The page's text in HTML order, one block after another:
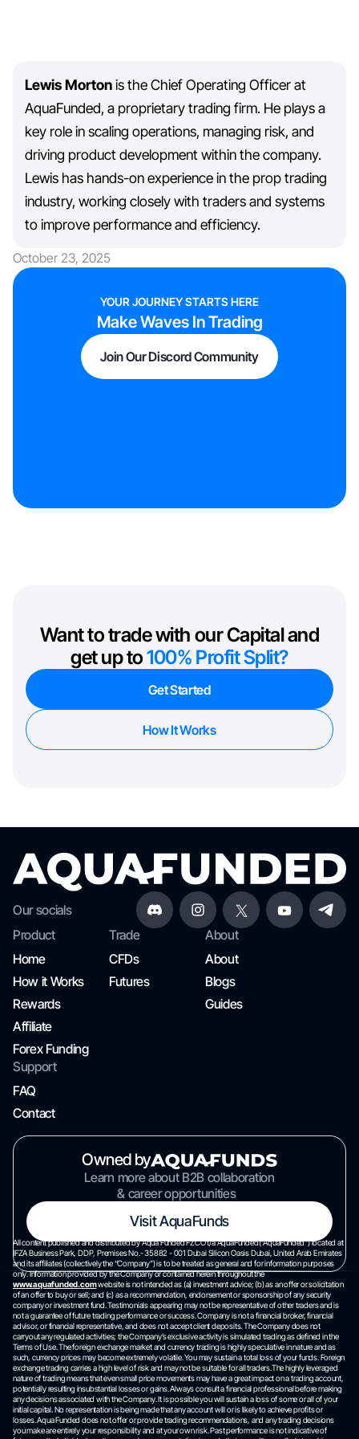
Lewis Mortonis the Chief Operating Officer at
AquaFunded, a proprietary trading firm. He plays a
key role in scaling operations, managing risk, and
driving product development within the company.
Lewis has hands-on experience in the prop trading
industry, working closely with traders and systems
to improve performance and efficiency.
October 23, 2025
YOUR JOURNEY STARTS HERE
Make Waves In Trading
Join Our Discord Community
Want to trade with our Capital and
get up to100% Profit Split?
Get Started
How It Works
Our socials
Trade
CFDs
Futures
Product
Home
How it Works
Rewards
Affiliate
Forex Funding
About
About
Blogs
Guides
Support
FAQ
Contact
Owned by
Learn more about B2B collaboration
& career opportunities
Visit AquaFunds
All content published and distributed by Aqua Funded FZCO t/a AquaFunded(“AquaFunded”) located at
IFZA Business Park, DDP, Premises No.- 35882 - 001 Dubai Silicon Oasis Dubai, United Arab Emirates
and its affiliates (collectively the “Company”) is to be treated as general and for information purposes
only. Information provided by the Company or contained herein throughout the
www.aquafunded.comwebsite is not intended as (a) investment advice; (b) as an offer or solicitation
of an offer to buy or sell; and (c) as a recommendation, endorsement or sponsorship of any security
company or investment fund. Testimonials appearing may not be representative of other traders and is
not a guarantee of future trading performance or success. Company is not a financial broker, financial
advisor, or financial representative, and does not accept client deposits. The Company does not
carryout any regulated activities; the Company’s exclusive activity is simulated trading as defined in the
Terms of Use. The foreign exchange market and currency trading is highly speculative in nature and as
such, currency prices may become extremely volatile. You may sustain a total loss of your funds. Foreign
exchange trading carries a high level of risk and may not be suitable for all traders.The highly leveraged
nature of trading means that even small price movements may have a great impact on a trading account,
potentially resulting insubstantial losses or gains. Always consult a financial professional before making
any decisions associated with the Company. It is possible you will sustain a loss of some or all of your
initial capital. No representation is being made that any account will or is likely to achieve profits or
losses. Aqua Funded does not offer or provide trading recommendations, and any trading decisions
you make are entirely your responsibility and at your own risk. Past performance is not indicative of